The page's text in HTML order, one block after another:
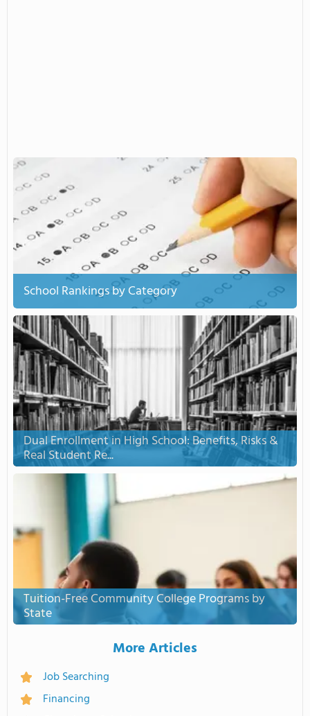
School Rankings by Category
Dual Enrollment in High School: Benefits, Risks &
Real Student Re...
Tuition-Free Community College Programs by
State
More Articles
Job Searching
Financing